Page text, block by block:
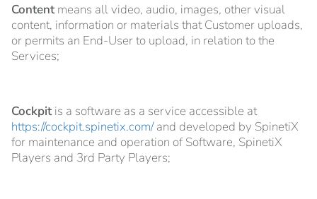
Contentmeans all video, audio, images, other visual
content, information or materials that Customer uploads,
or permits an End-User to upload, in relation to the
Services;
Cockpitis a software as a service accessible at
https://cockpit.spinetix.com/and developed by SpinetiX
for maintenance and operation of Software, SpinetiX
Players and 3rd Party Players;